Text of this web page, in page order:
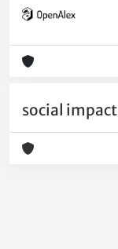
social impact